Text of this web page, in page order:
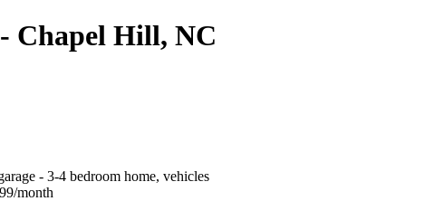
Chapel Hill, NC
- 3-4 bedroom home, vehicles
month